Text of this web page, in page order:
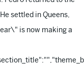
settled in Queens,
is now making a